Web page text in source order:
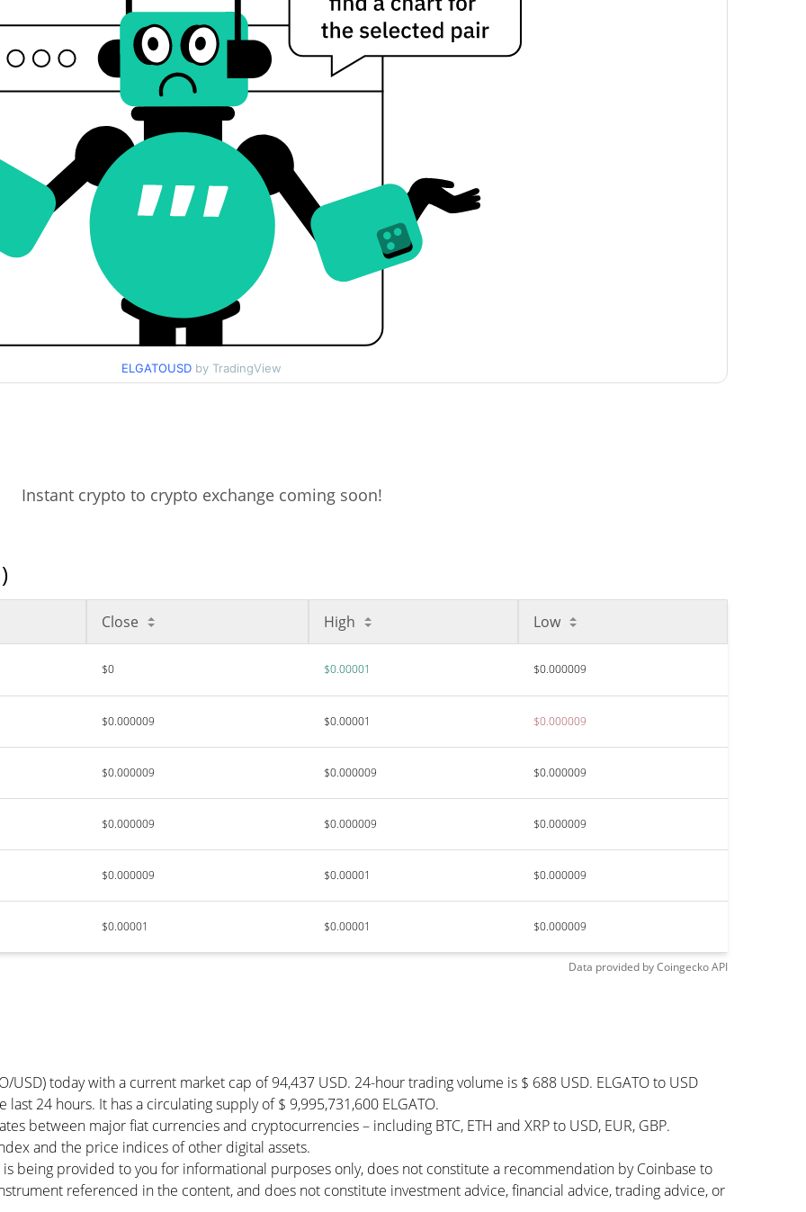
ELGATOUSD by TradingView
Instant crypto to crypto exchange coming soon!
Close High Low
$0 $0.00001 $0.000009
$0.000009 $0.00001 $0.000009
$0.000009 $0.000009 $0.000009
$0.000009 $0.000009 $0.000009
$0.000009 $0.00001 $0.000009
$0.00001 $0.00001 $0.000009
Data provided byCoingeckoAPI
USD) today with a current market cap of 94,437 USD. 24-hour trading volume is $ 688 USD. ELGATO to USD
24 hours. It has a circulating supply of $ 9,995,731,600 ELGATO.
between major fiat currencies and cryptocurrencies – including BTC, ETH and XRP to USD, EUR, GBP.
and the price indices of other digital assets.
being provided to you for informational purposes only, does not constitute a recommendation by Coinbase to
referenced in the content, and does not constitute investment advice, financial advice, trading advice, or